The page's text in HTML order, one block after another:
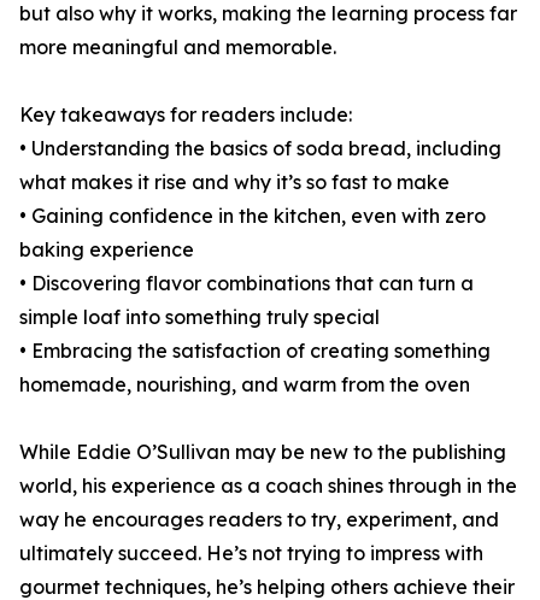
but also why it works, making the learning process far
more meaningful and memorable.
Key takeaways for readers include:
• Understanding the basics of soda bread, including
what makes it rise and why it’s so fast to make
• Gaining confidence in the kitchen, even with zero
baking experience
• Discovering flavor combinations that can turn a
simple loaf into something truly special
• Embracing the satisfaction of creating something
homemade, nourishing, and warm from the oven
While Eddie O’Sullivan may be new to the publishing
world, his experience as a coach shines through in the
way he encourages readers to try, experiment, and
ultimately succeed. He’s not trying to impress with
gourmet techniques, he’s helping others achieve their